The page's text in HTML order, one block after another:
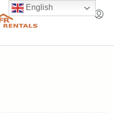
English